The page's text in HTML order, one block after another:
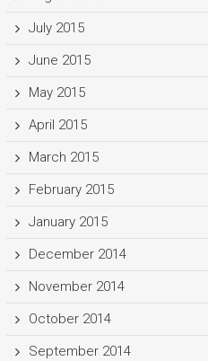
July 2015
June 2015
May 2015
April 2015
March 2015
February 2015
January 2015
December 2014
November 2014
October 2014
September 2014